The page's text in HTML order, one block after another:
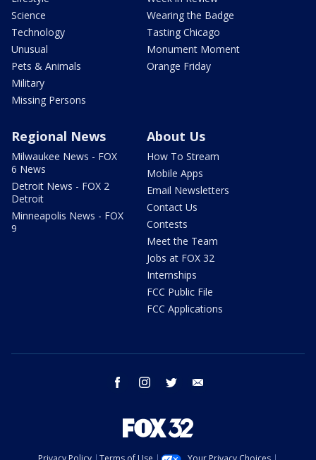
Science
Technology
Unusual
Pets & Animals
Military
Missing Persons
Wearing the Badge
Tasting Chicago
Monument Moment
Orange Friday
Regional News
Milwaukee News - FOX
6 News
Detroit News - FOX 2
Detroit
Minneapolis News - FOX
9
About Us
How To Stream
Mobile Apps
Email Newsletters
Contact Us
Contests
Meet the Team
Jobs at FOX 32
Internships
FCC Public File
FCC Applications
facebook instagram twitter